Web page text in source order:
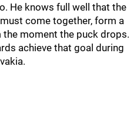
He knows full well that the
come together, form a
moment the puck drops.
achieve that goal during